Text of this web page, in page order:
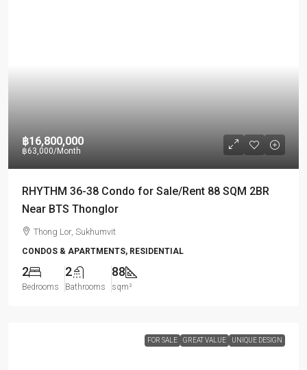
฿16,800,000
฿63,000/Month
RHYTHM 36-38 Condo for Sale/Rent 88 SQM 2BR
Near BTS Thonglor
Thong Lor, Sukhumvit
CONDOS & APARTMENTS, RESIDENTIAL
2
Bedrooms
2
Bathrooms
88
sqm²
FOR SALE GREAT VALUE UNIQUE DESIGN